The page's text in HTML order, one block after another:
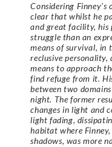
Considering
clear that whilst he
and great facility, his
struggle than an
means of survival, in
reclusive personality,
means to approach
find refuge from it.
between two
night. The former
changes in light and
light fading,
habitat where
shadows, was more